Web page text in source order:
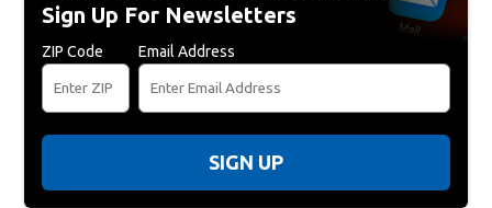
Sign Up For Newsletters
ZIP Code Email Address
SIGN UP